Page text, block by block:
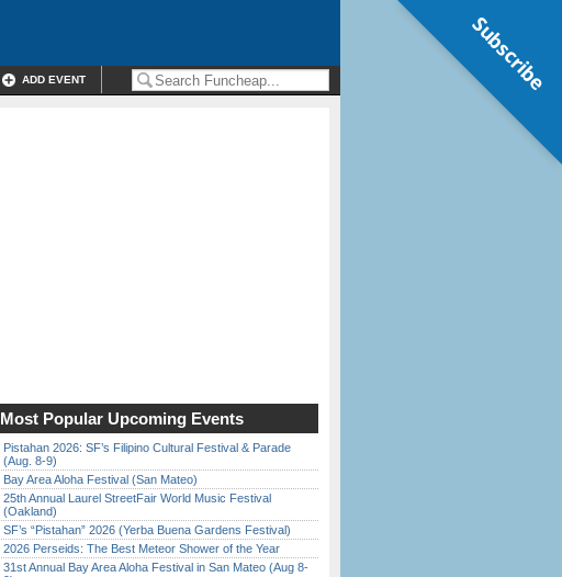
ADD EVENT
Most Popular Upcoming Events
Pistahan 2026: SF’s Filipino Cultural Festival & Parade
(Aug. 8-9)
Bay Area Aloha Festival (San Mateo)
25th Annual Laurel StreetFair World Music Festival
(Oakland)
SF’s “Pistahan” 2026 (Yerba Buena Gardens Festival)
2026 Perseids: The Best Meteor Shower of the Year
31st Annual Bay Area Aloha Festival in San Mateo (Aug 8-
Subscribe